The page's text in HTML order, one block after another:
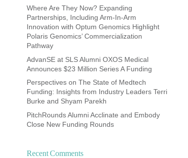
Where Are They Now? Expanding
Partnerships, Including Arm-In-Arm
Innovation with Optum Genomics Highlight
Polaris Genomics’ Commercialization
Pathway
AdvanSE at SLS Alumni OXOS Medical
Announces $23 Million Series A Funding
Perspectives on The State of Medtech
Funding: Insights from Industry Leaders Terri
Burke and Shyam Parekh
PitchRounds Alumni Acclinate and Embody
Close New Funding Rounds
Recent Comments